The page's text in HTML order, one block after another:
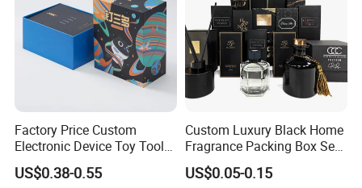
Factory Price Custom
Electronic Device Toy Tools
Packaging with EPE / PVC
Foam
US$0.38-0.55
Custom Luxury Black Home
Fragrance Packing Box Set
Perfume Box Set Perfume
Box with Reed Diffuser &
US$0.05-0.15